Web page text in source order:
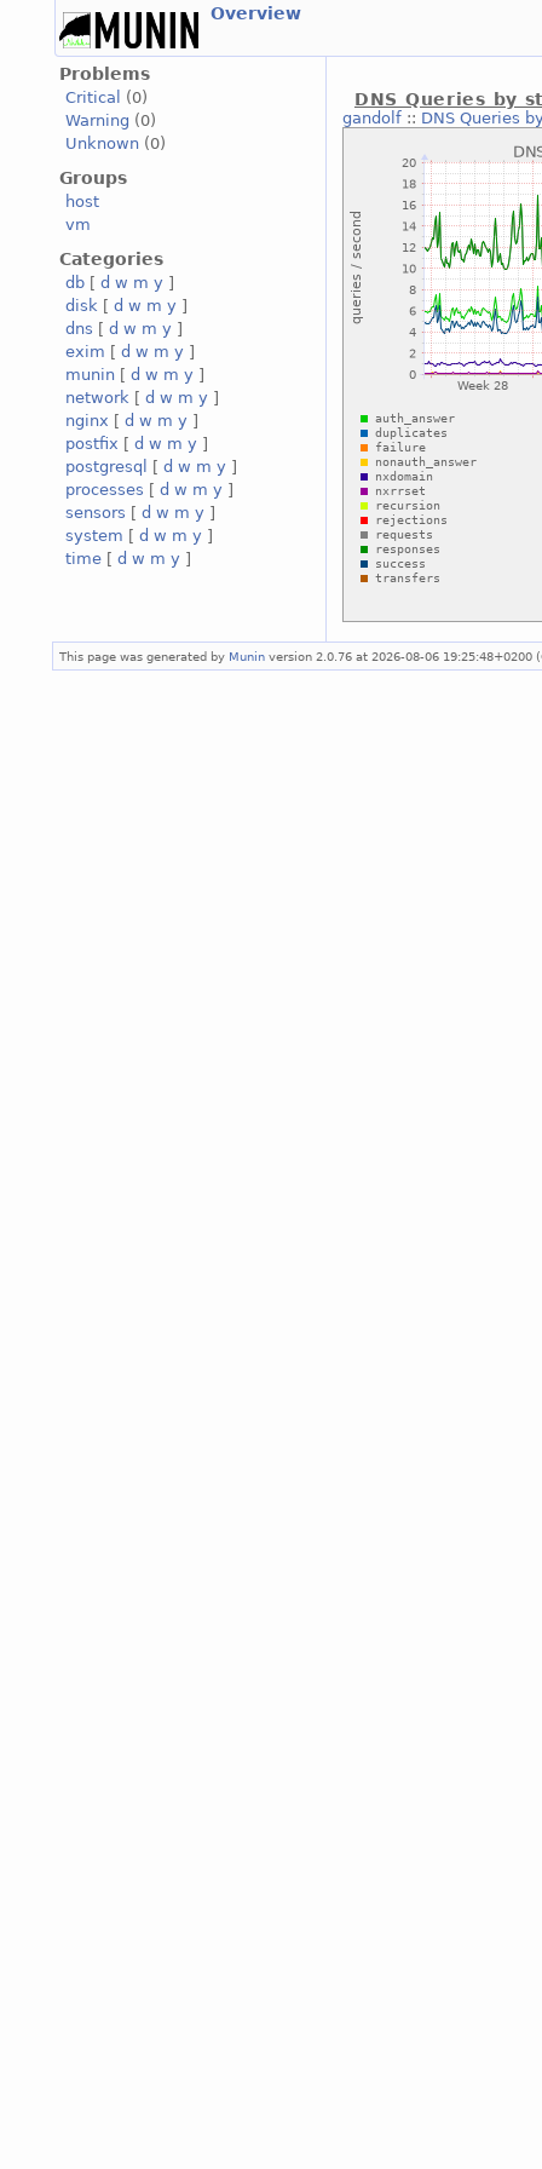
Overview
Problems
Critical
(0)
Warning (0)
Unknown (0)
Groups
host
vm
Categories
db [ d w m y ]
disk [ d w m y ]
dns [ d w m y ]
exim [ d w m y ]
munin [ d w m y ]
network [ d w m y ]
nginx [ d w m y ]
postfix [ d w m y ]
postgresql
[ d w m y ]
processes [ d w m y ]
sensors [ d w m y ]
system [ d w m y ]
time [ d w m y ]
DNS Queries by
gandolf:: DNS Queries
This page was generated by Munin version 2.0.76 at 2026-08-06 19:25:48+0200